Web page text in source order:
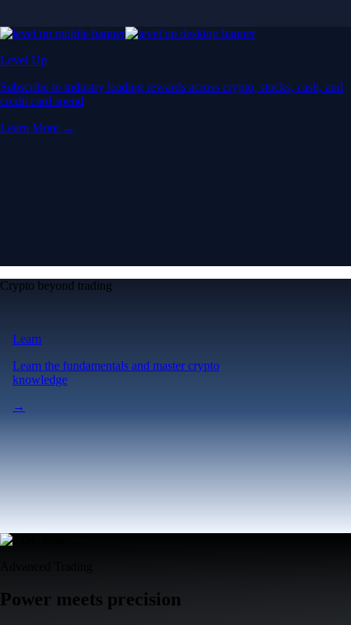
Level Up
Subscribe to industry leading rewards across crypto, stocks, cash, and
credit card spend
Learn More →
Crypto beyond trading
Learn
Learn the fundamentals and master crypto
knowledge
→
Power meets precision